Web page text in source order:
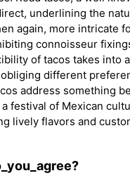
underlining the
again, more intricate
connoisseur
of tacos takes into
different
address something
festival of Mexican
lively flavors and